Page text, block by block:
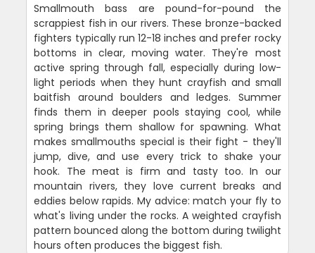
Smallmouth bass are pound-for-pound the
scrappiest fish in our rivers. These bronze-backed
fighters typically run 12-18 inches and prefer rocky
bottoms in clear, moving water. They're most
active spring through fall, especially during low-
light periods when they hunt crayfish and small
baitfish around boulders and ledges. Summer
finds them in deeper pools staying cool, while
spring brings them shallow for spawning. What
makes smallmouths special is their fight - they'll
jump, dive, and use every trick to shake your
hook. The meat is firm and tasty too. In our
mountain rivers, they love current breaks and
eddies below rapids. My advice: match your fly to
what's living under the rocks. A weighted crayfish
pattern bounced along the bottom during twilight
hours often produces the biggest fish.